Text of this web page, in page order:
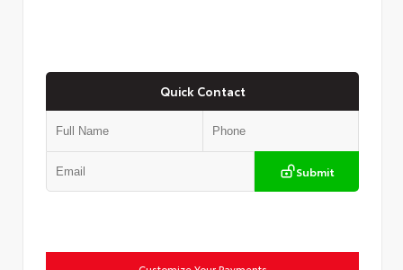
Quick Contact
Submit